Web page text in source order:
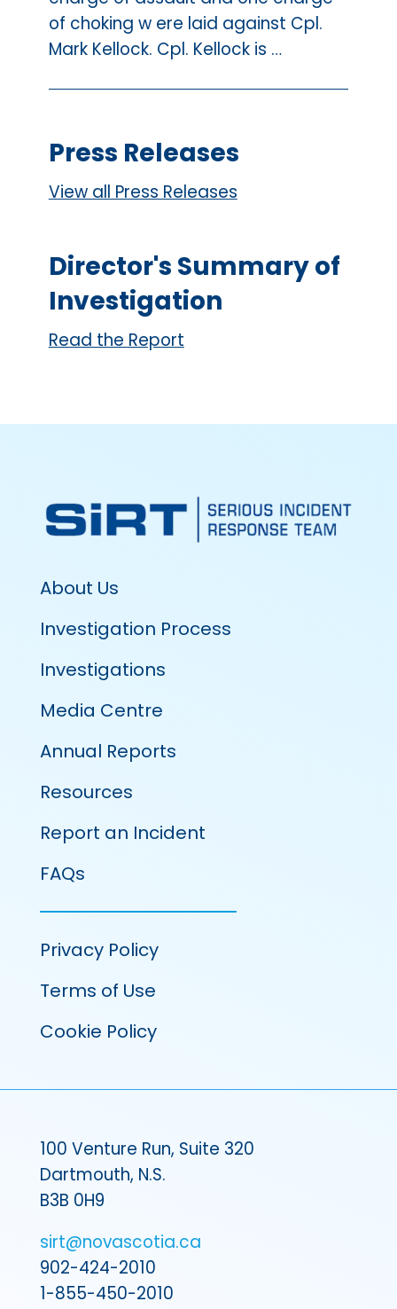
of choking w ere laid against Cpl.
Mark Kellock. Cpl. Kellock is …
Press Releases
View all Press Releases
Director's Summary of
Investigation
Read the Report
About Us
Investigation Process
Investigations
Media Centre
Annual Reports
Resources
Report an Incident
FAQs
Privacy Policy
Terms of Use
Cookie Policy
100 Venture Run, Suite 320
Dartmouth, N.S.
B3B 0H9
sirt@novascotia.ca
902-424-2010
1-855-450-2010